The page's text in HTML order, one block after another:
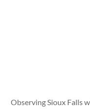
Observing Sioux Falls